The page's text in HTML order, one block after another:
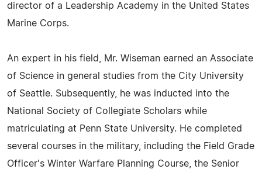
director of a Leadership Academy in the United States
Marine Corps.
An expert in his field, Mr. Wiseman earned an Associate
of Science in general studies from the City University
of Seattle. Subsequently, he was inducted into the
National Society of Collegiate Scholars while
matriculating at Penn State University. He completed
several courses in the military, including the Field Grade
Officer's Winter Warfare Planning Course, the Senior